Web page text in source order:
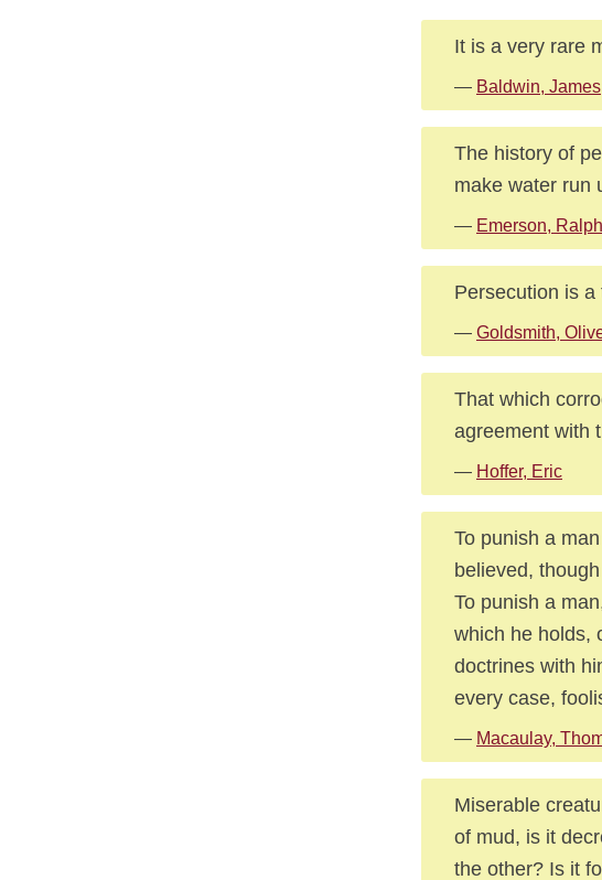
It is a very rare
— Baldwin, James
The history of
make water run
— Emerson,
Persecution is
— Goldsmith,
That which
agreement with
— Hoffer, Eric
To punish a
believed,
To punish a
which he holds,
doctrines with
every case,
— Macaulay,
Miserable
of mud, is it
the other? Is it